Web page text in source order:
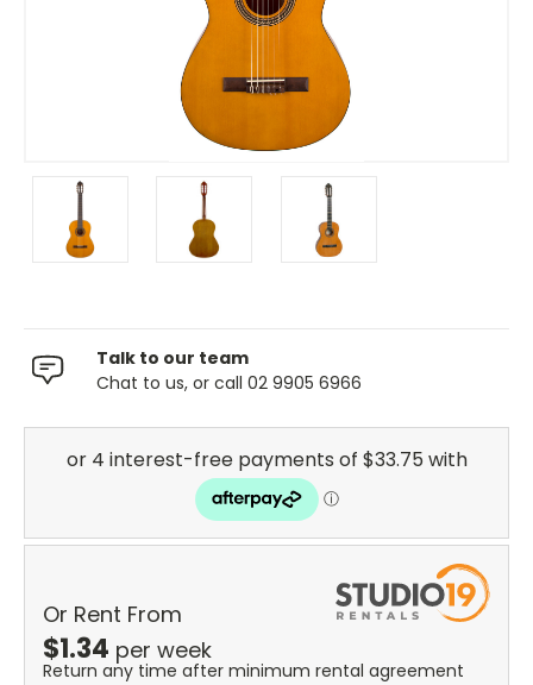
Talk to our team
Chat to us, or call 02 9905 6966
Or Rent From
$1.34 per week
Return any time after minimum rental agreement